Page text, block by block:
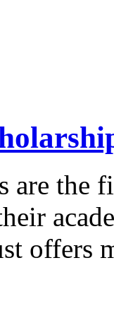
are the
offers